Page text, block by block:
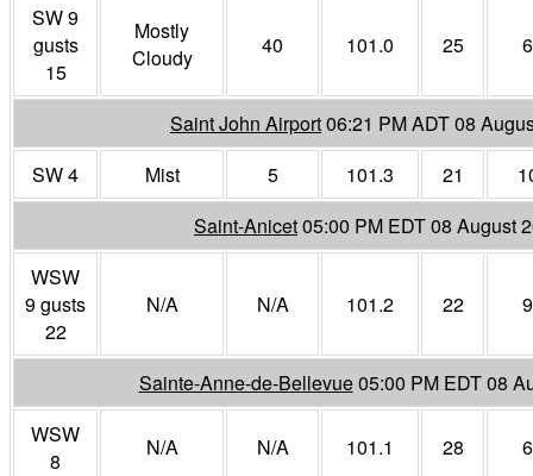
SW 9
gusts
15
Mostly
Cloudy
40 101.0 25
Saint John Airport06:21 PM ADT 08
SW 4
Mist 5 101.3 21
Saint-Anicet05:00 PM EDT 08 August
WSW
9 gusts
22
N/A N/A 101.2 22
Sainte-Anne-de-Bellevue05:00 PM EDT 08
WSW
8
N/A N/A 101.1 28